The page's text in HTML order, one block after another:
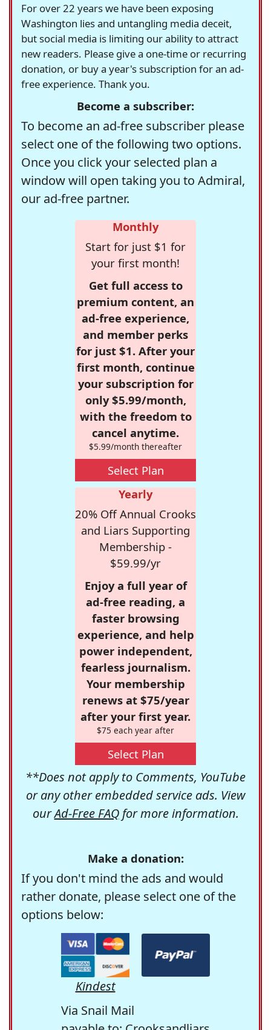
For over 22 years we have been exposing
Washington lies and untangling media deceit,
but social media is limiting our ability to attract
new readers. Please give a one-time or recurring
donation, or buy a year's subscription for an ad-
free experience. Thank you.
Become a subscriber:
To become an ad-free subscriber please
select one of the following two options.
Once you click your selected plan a
window will open taking you to Admiral,
our ad-free partner.
Monthly
Start for just $1 for
your first month!
Get full access to
premium content, an
ad-free experience,
and member perks
for just $1. After your
first month, continue
your subscription for
only $5.99/month,
with the freedom to
cancel anytime.
$5.99/month thereafter
Select Plan
Yearly
20% Off Annual Crooks
and Liars Supporting
Membership -
$59.99/yr
Enjoy a full year of
ad-free reading, a
faster browsing
experience, and help
power independent,
fearless journalism.
Your membership
renews at $75/year
after your first year.
$75 each year after
Select Plan
**Does not apply to Comments, YouTube
or any other embedded service ads. View
ourAd-Free FAQfor more information.
Make a donation:
If you don't mind the ads and would
rather donate, please select one of the
options below:
Kindest
Via Snail Mail